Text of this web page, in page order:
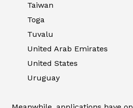
Taiwan
Toga
Tuvalu
United Arab Emirates
United States
Uruguay